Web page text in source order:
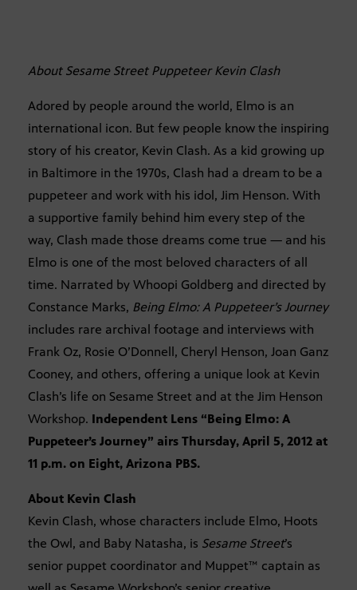
About Sesame Street Puppeteer Kevin Clash
Adored by people around the world, Elmo is an
international icon. But few people know the inspiring
story of his creator, Kevin Clash. As a kid growing up
in Baltimore in the 1970s, Clash had a dream to be a
puppeteer and work with his idol, Jim Henson. With
a supportive family behind him every step of the
way, Clash made those dreams come true — and his
Elmo is one of the most beloved characters of all
time. Narrated by Whoopi Goldberg and directed by
Constance Marks, Being Elmo: A Puppeteer’s Journey
includes rare archival footage and interviews with
Frank Oz, Rosie O’Donnell, Cheryl Henson, Joan Ganz
Cooney, and others, offering a unique look at Kevin
Clash’s life on Sesame Street and at the Jim Henson
Workshop. Independent Lens “Being Elmo: A
Puppeteer’s Journey” airs Thursday, April 5, 2012 at
11 p.m. on Eight, Arizona PBS.
About Kevin Clash
Kevin Clash, whose characters include Elmo, Hoots
the Owl, and Baby Natasha, is Sesame Street’s
senior puppet coordinator and Muppet™ captain as